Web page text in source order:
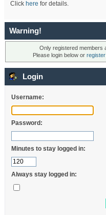
Click here for details.
Warning!
Only registered members
Please login below or
Login
Username:
Password:
Minutes to stay logged in:
Always stay logged in: